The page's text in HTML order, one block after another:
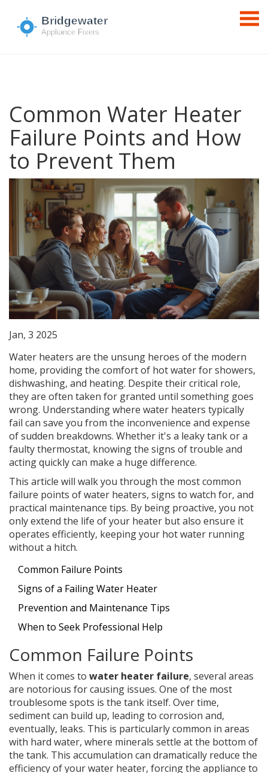
Common Water Heater
Failure Points and How
to Prevent Them
Jan, 3 2025
Water heaters are the unsung heroes of the modern
home, providing the comfort of hot water for showers,
dishwashing, and heating. Despite their critical role,
they are often taken for granted until something goes
wrong. Understanding where water heaters typically
fail can save you from the inconvenience and expense
of sudden breakdowns. Whether it's a leaky tank or a
faulty thermostat, knowing the signs of trouble and
acting quickly can make a huge difference.
This article will walk you through the most common
failure points of water heaters, signs to watch for, and
practical maintenance tips. By being proactive, you not
only extend the life of your heater but also ensure it
operates efficiently, keeping your hot water running
without a hitch.
Common Failure Points
Signs of a Failing Water Heater
Prevention and Maintenance Tips
When to Seek Professional Help
Common Failure Points
When it comes to water heater failure, several areas
are notorious for causing issues. One of the most
troublesome spots is the tank itself. Over time,
sediment can build up, leading to corrosion and,
eventually, leaks. This is particularly common in areas
with hard water, where minerals settle at the bottom of
the tank. This accumulation can dramatically reduce the
efficiency of your water heater, forcing the appliance to